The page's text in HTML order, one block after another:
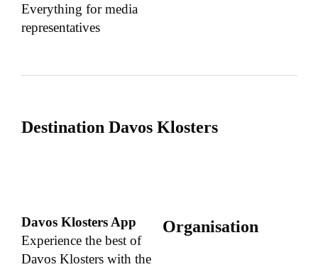
Everything for media
representatives
Destination Davos Klosters
Davos Klosters App
Experience the best of
Davos Klosters with the
Organisation